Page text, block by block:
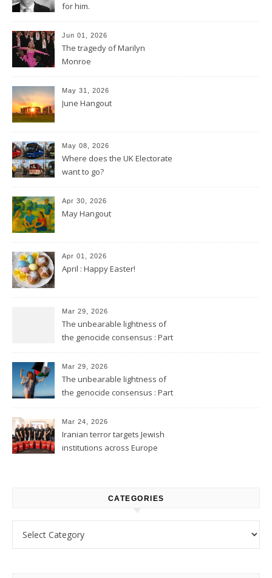
for him.
Jun 01, 2026
The tragedy of Marilyn
Monroe
May 31, 2026
June Hangout
May 08, 2026
Where does the UK Electorate
want to go?
Apr 30, 2026
May Hangout
Apr 01, 2026
April : Happy Easter!
Mar 29, 2026
The unbearable lightness of
the genocide consensus : Part
Mar 29, 2026
The unbearable lightness of
the genocide consensus : Part
Mar 24, 2026
Iranian terror targets Jewish
institutions across Europe
CATEGORIES